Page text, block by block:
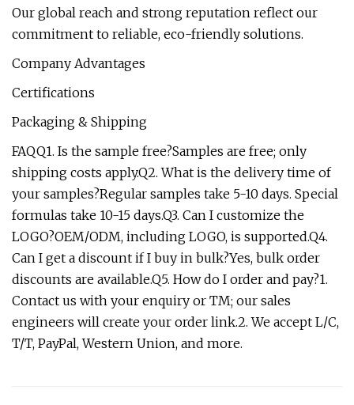
Our global reach and strong reputation reflect our
commitment to reliable, eco-friendly solutions.
Company Advantages
Certifications
Packaging & Shipping
FAQQ1. Is the sample free?Samples are free; only
shipping costs apply.Q2. What is the delivery time of
your samples?Regular samples take 5-10 days. Special
formulas take 10-15 days.Q3. Can I customize the
LOGO?OEM/ODM, including LOGO, is supported.Q4.
Can I get a discount if I buy in bulk?Yes, bulk order
discounts are available.Q5. How do I order and pay?1.
Contact us with your enquiry or TM; our sales
engineers will create your order link.2. We accept L/C,
T/T, PayPal, Western Union, and more.